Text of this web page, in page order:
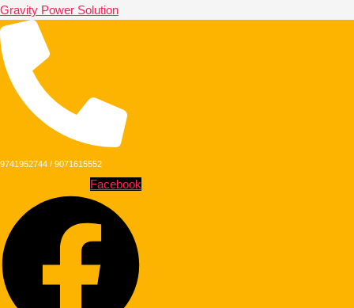
Gravity Power Solution
9741952744 / 9071615552
Facebook